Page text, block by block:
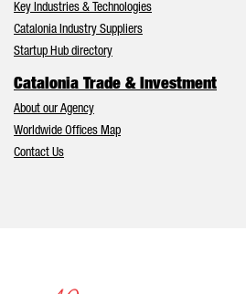
Key Industries & Technologies
Catalonia Industry Suppliers
Startup Hub directory
Catalonia Trade & Investment
About our Agency
Worldwide Offices Map
Contact Us